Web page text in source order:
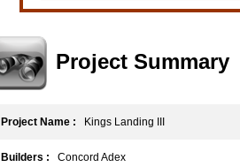
Project Summary
Project Name : Kings Landing III
Builders : Concord Adex